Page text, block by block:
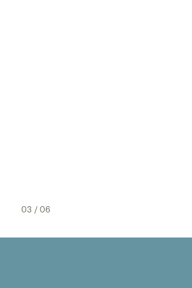
03 / 06